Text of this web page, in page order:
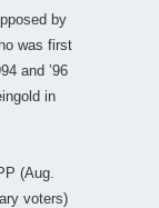
by
was first
and ’96
in
(Aug.
voters)